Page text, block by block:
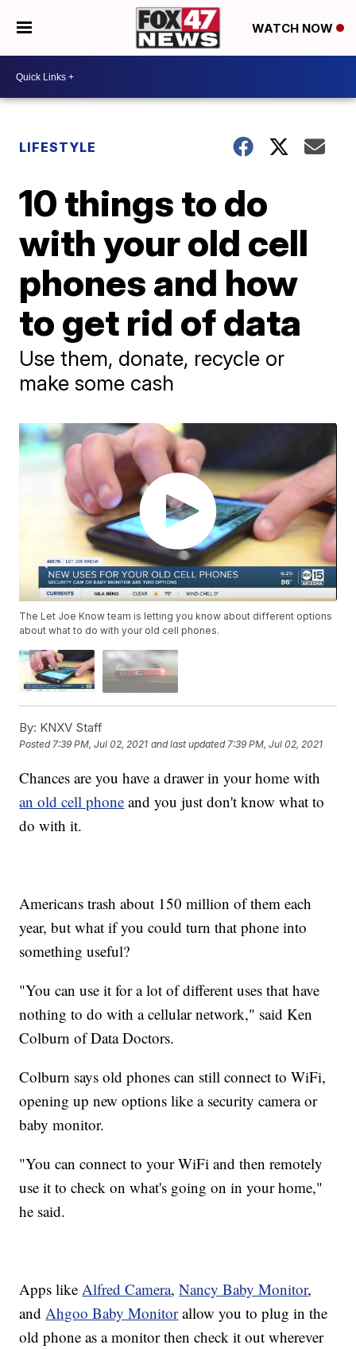
WATCH NOW
LIFESTYLE
10 things to do
with your old cell
phones and how
to get rid of data
Use them, donate, recycle or
make some cash
The Let Joe Know team is letting you know about different options
about what to do with your old cell phones.
By: KNXV Staff
Posted7:39 PM, Jul 02, 2021 and last updated 7:39 PM, Jul 02, 2021
Chances are you have a drawer in your home with
an old cell phone and you just don't know what to
do with it.
Americans trash about 150 million of them each
year, but what if you could turn that phone into
something useful?
"You can use it for a lot of different uses that have
nothing to do with a cellular network," said Ken
Colburn of Data Doctors.
Colburn says old phones can still connect to WiFi,
opening up new options like a security camera or
baby monitor.
"You can connect to your WiFi and then remotely
use it to check on what's going on in your home,"
he said.
Apps like Alfred Camera,Nancy Baby Monitor,
and Ahgoo Baby Monitorallow you to plug in the
old phone as a monitor then check it out wherever